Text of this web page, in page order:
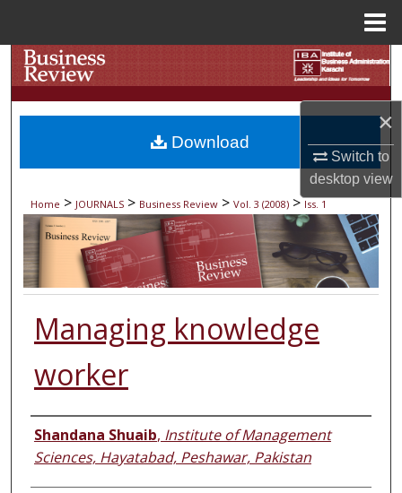
×
Switch to
desktopview
Browse Collections
My Account
About
Digital Commons Network™
Home > JOURNALS > Business Review > Vol. 3 (2008) > Iss. 1
Managing knowledge
worker
Authors
Shandana Shuaib, Institute of Management
Sciences, Hayatabad, Peshawar, Pakistan
Download